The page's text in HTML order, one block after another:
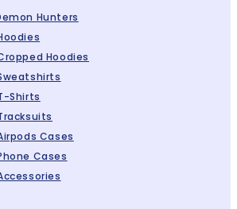
Hunters
Hoodies
Shirts
Cases
Cases